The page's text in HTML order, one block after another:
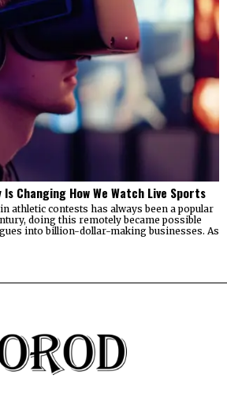
Changing How We Watch Live Sports
athletic contests has always been a popular
doing this remotely became possible
into billion-dollar-making businesses. As